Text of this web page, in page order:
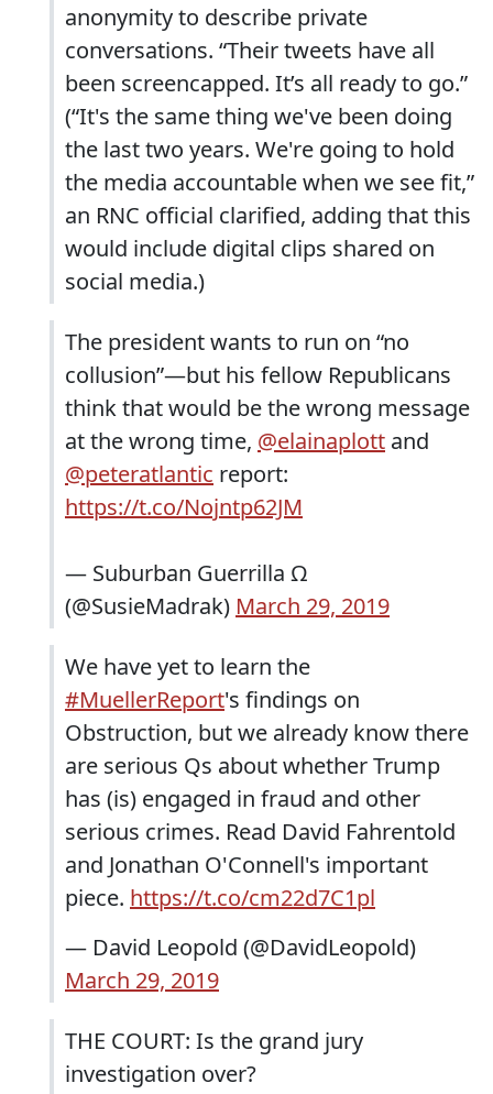
anonymity to describe private
conversations. “Their tweets have all
been screencapped. It’s all ready to go.”
(“It's the same thing we've been doing
the last two years. We're going to hold
the media accountable when we see fit,”
an RNC official clarified, adding that this
would include digital clips shared on
social media.)
The president wants to run on “no
collusion”—but his fellow Republicans
think that would be the wrong message
at the wrong time, @elainaplott and
@peteratlantic report:
https://t.co/Nojntp62JM
— Suburban Guerrilla Ω
(@SusieMadrak) March 29, 2019
We have yet to learn the
#MuellerReport's findings on
Obstruction, but we already know there
are serious Qs about whether Trump
has (is) engaged in fraud and other
serious crimes. Read David Fahrentold
and Jonathan O'Connell's important
piece. https://t.co/cm22d7C1pl
— David Leopold (@DavidLeopold)
March 29, 2019
THE COURT: Is the grand jury
investigation over?